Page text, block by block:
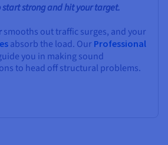
strong and hit your target.
smooths out traffic surges, and your
absorb the load. Our Professional
you in making sound
to head off structural problems.